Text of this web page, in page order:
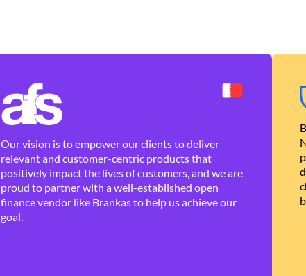
Our vision is to empower our clients to deliver
relevant and customer-centric products that
positively impact the lives of customers, and we are
proud to partner with a well-established open
finance vendor like Brankas to help us achieve our
goal.